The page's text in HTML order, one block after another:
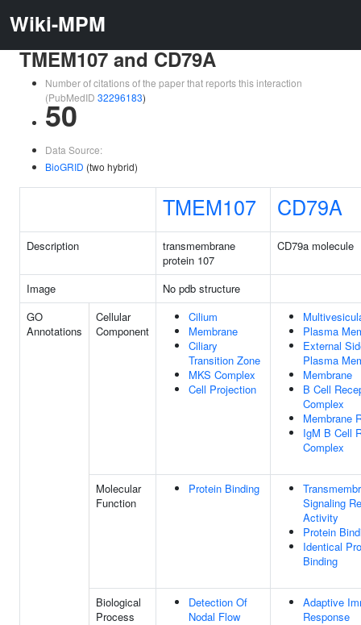
Wiki-MPM
TMEM107 and CD79A
Number of citations of the paper that reports this interaction
(PubMedID 32296183)
50
Data Source:
BioGRID (two hybrid)
TMEM107 CD79A
Description
transmembrane
protein 107
CD79a molecule
Image
No pdb structure
GO
Annotations
Cellular
Component
Cilium
Membrane
Ciliary
Transition Zone
MKS Complex
Cell Projection
Plasma
External
Plasma
Membrane
B Cell
Complex
Membrane
IgM B Cell
Complex
Molecular
Function
Protein Binding
Signaling
Activity
Protein
Identical
Binding
Biological
Process
Detection Of
Nodal Flow
Adaptive
Response